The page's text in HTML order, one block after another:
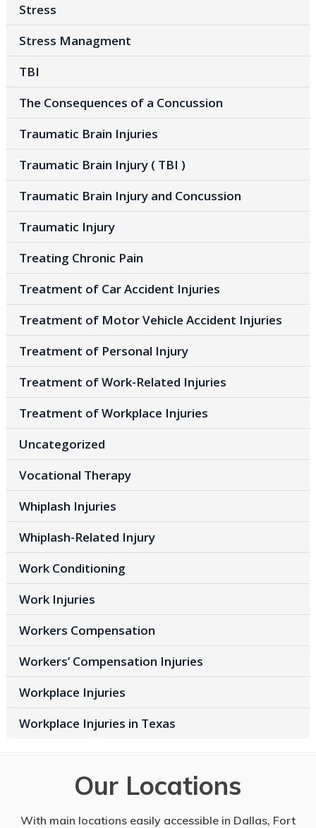
Stress
Stress Managment
TBI
The Consequences of a Concussion
Traumatic Brain Injuries
Traumatic Brain Injury ( TBI )
Traumatic Brain Injury and Concussion
Traumatic Injury
Treating Chronic Pain
Treatment of Car Accident Injuries
Treatment of Motor Vehicle Accident Injuries
Treatment of Personal Injury
Treatment of Work-Related Injuries
Treatment of Workplace Injuries
Uncategorized
Vocational Therapy
Whiplash Injuries
Whiplash-Related Injury
Work Conditioning
Work Injuries
Workers Compensation
Workers’ Compensation Injuries
Workplace Injuries
Workplace Injuries in Texas
Our Locations
With main locations easily accessible in Dallas, Fort